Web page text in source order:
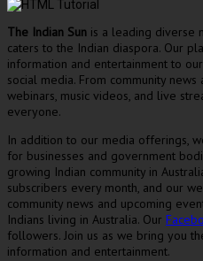
The Indian Sun is a leading diverse
caters to the Indian diaspora. Our
information and entertainment to
social media. From community
webinars, music videos, and live
everyone.
In addition to our media offerings,
for businesses and government
growing Indian community in
subscribers every month, and our
community news and upcoming
Indians living in Australia. Our
followers. Join us as we bring you
information and entertainment.